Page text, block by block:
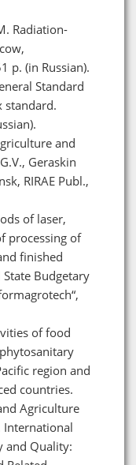
Radiation-
p. (in Russian).
Standard
standard.
and
Geraskin
RIRAE Publ.,
of laser,
processing of
finished
Budgetary
of food
region and
countries.
Agriculture
International
and Quality: